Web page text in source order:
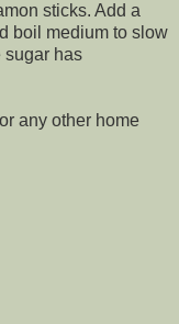
sticks. Add a
boil medium to slow
sugar has
any other home